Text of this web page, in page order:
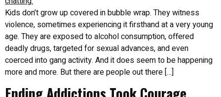
Kids don’t grow up covered in bubble wrap. They witness
violence, sometimes experiencing it firsthand at a very young
age. They are exposed to alcohol consumption, offered
deadly drugs, targeted for sexual advances, and even
coerced into gang activity. And it does seem to be happening
more and more. But there are people out there […]